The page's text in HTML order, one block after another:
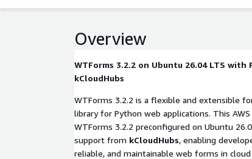
Overview
WTForms 3.2.2 on Ubuntu 26.04 LTS
kCloudHubs
WTForms 3.2.2 is a flexible and extensible
library for Python web applications. This
WTForms 3.2.2 preconfigured on Ubuntu
support from kCloudHubs, enabling
reliable, and maintainable web forms in